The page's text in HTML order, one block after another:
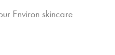
Environ skincare